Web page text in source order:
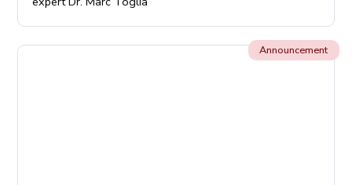
Announcement